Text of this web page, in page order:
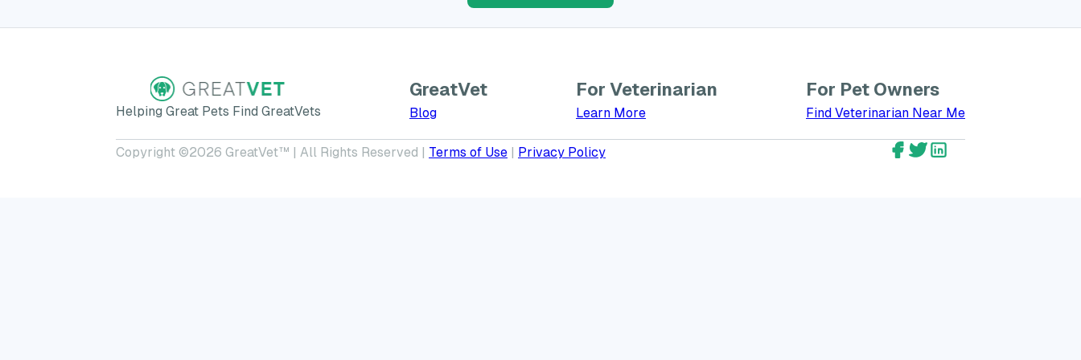
Helping Great Pets Find GreatVets
GreatVet
Blog
For Veterinarian
Learn MoreLearn More about GreatVet for Veterinarians
For Pet Owners
Find Veterinarian Near Me
Copyright ©2026 GreatVet™ | All Rights Reserved | Terms of Use | Privacy Policy GreatVet Facebook Account
GreatVet Twitter Account